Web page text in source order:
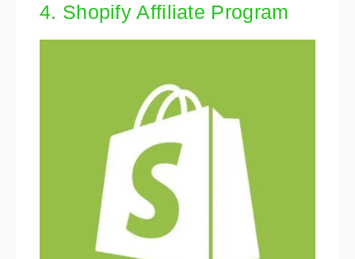
4. Shopify Affiliate Program